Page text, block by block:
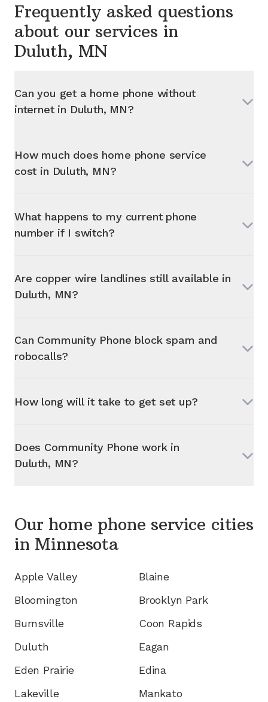
Frequently asked questions
about our services in
Duluth, MN
Can you get a home phone without
internet in Duluth, MN?
How much does home phone service
cost in Duluth, MN?
What happens to my current phone
number if I switch?
Are copper wire landlines still available in
Duluth, MN?
Can Community Phone block spam and
robocalls?
How long will it take to get set up?
Does Community Phone work in
Duluth, MN?
Our home phone service cities
in Minnesota
Apple Valley
Blaine
Bloomington
Brooklyn Park
Burnsville
Coon Rapids
Duluth
Eagan
Eden Prairie
Edina
Lakeville
Mankato